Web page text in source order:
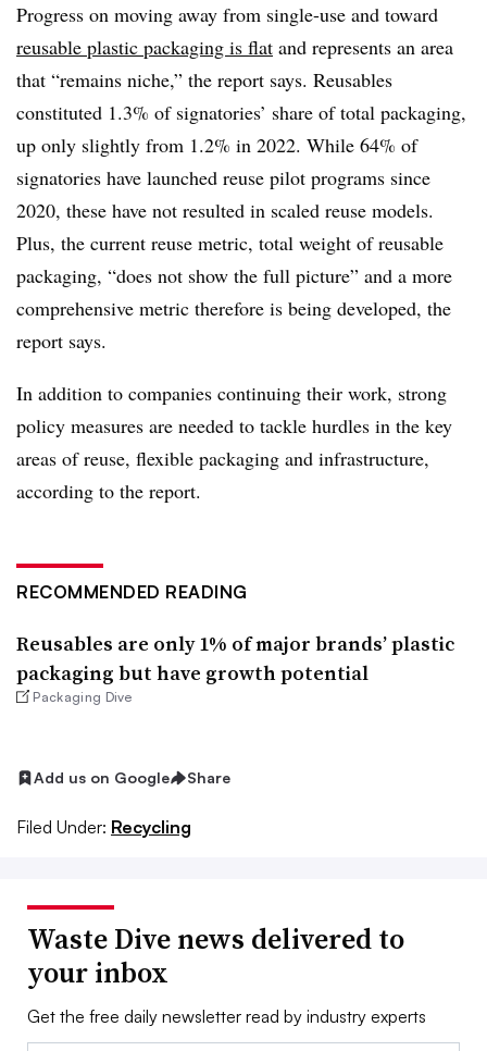
Progress on moving away from single-use and toward
reusable plastic packaging is flat and represents an area
that “remains niche,” the report says. Reusables
constituted 1.3% of signatories’ share of total packaging,
up only slightly from 1.2% in 2022. While 64% of
signatories have launched reuse pilot programs since
2020, these have not resulted in scaled reuse models.
Plus, the current reuse metric, total weight of reusable
packaging, “does not show the full picture” and a more
comprehensive metric therefore is being developed, the
report says.
In addition to companies continuing their work, strong
policy measures are needed to tackle hurdles in the key
areas of reuse, flexible packaging and infrastructure,
according to the report.
RECOMMENDED READING
Reusables are only 1% of major brands’ plastic
packaging but have growth potential
Packaging Dive
Add us on Google Share
Filed Under: Recycling
Waste Dive news delivered to
your inbox
Get the free daily newsletter read by industry experts